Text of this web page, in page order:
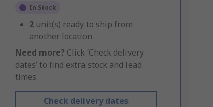
In Stock
2 unit(s) ready to ship from
another location
Need more? Click ‘Check delivery
dates’ to find extra stock and lead
times.
Check delivery dates